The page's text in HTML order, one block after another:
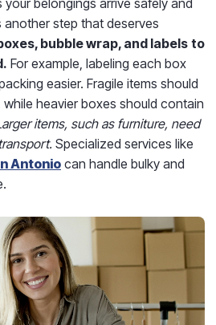
another step that deserves
bubble wrap, and labels to
For example, labeling each box
easier. Fragile items should
while heavier boxes should contain
items, such as furniture, need
Specialized services like
Antoniocan handle bulky and